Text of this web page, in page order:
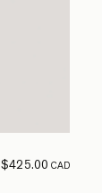
$425.00 CAD